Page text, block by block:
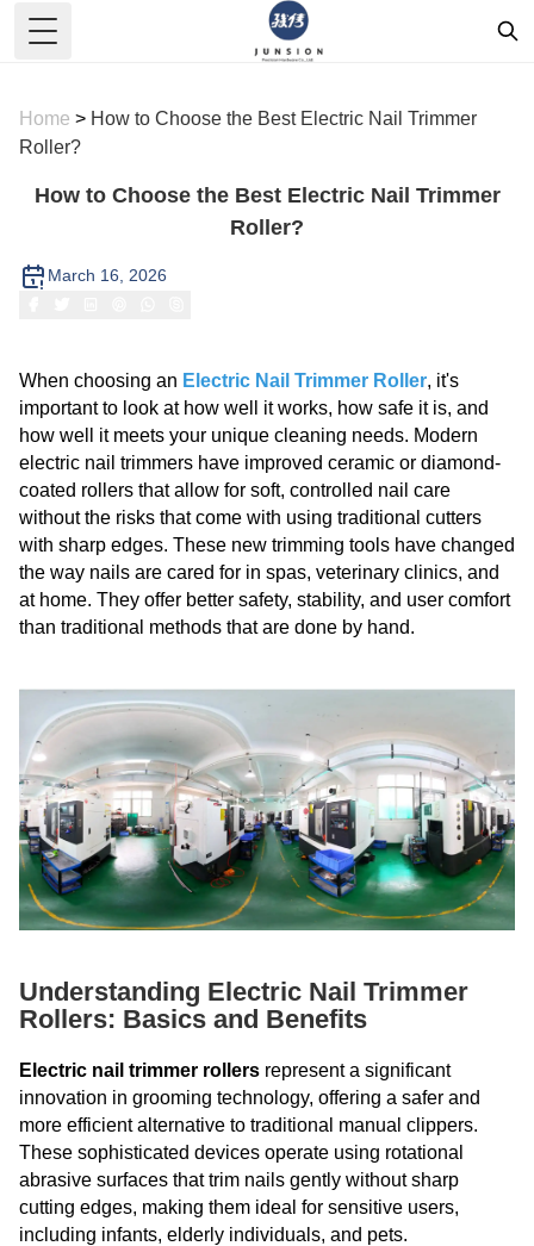
Toggle Menu
Home > How to Choose the Best Electric Nail Trimmer
Roller?
How to Choose the Best Electric Nail Trimmer
Roller?
March 16, 2026
When choosing an Electric Nail Trimmer Roller, it's
important to look at how well it works, how safe it is, and
how well it meets your unique cleaning needs. Modern
electric nail trimmers have improved ceramic or diamond-
coated rollers that allow for soft, controlled nail care
without the risks that come with using traditional cutters
with sharp edges. These new trimming tools have changed
the way nails are cared for in spas, veterinary clinics, and
at home. They offer better safety, stability, and user comfort
than traditional methods that are done by hand.
Understanding Electric Nail Trimmer
Rollers: Basics and Benefits
Electric nail trimmer rollers represent a significant
innovation in grooming technology, offering a safer and
more efficient alternative to traditional manual clippers.
These sophisticated devices operate using rotational
abrasive surfaces that trim nails gently without sharp
cutting edges, making them ideal for sensitive users,
including infants, elderly individuals, and pets.